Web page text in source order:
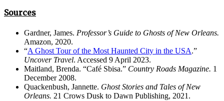
Sources
Gardner, James. Professor’s Guide to Ghosts of New Orleans.
Amazon, 2020.
“A Ghost Tour of the Most Haunted City in the USA.”
Uncover Travel. Accessed 9 April 2023.
Maitland, Brenda. “Café Sbisa.” Country Roads Magazine. 1
December 2008.
Quackenbush, Jannette. Ghost Stories and Tales of New
Orleans. 21 Crows Dusk to Dawn Publishing, 2021.